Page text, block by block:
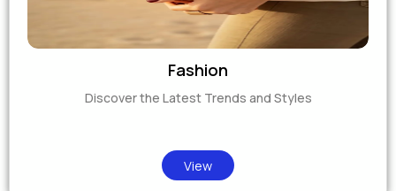
Fashion
Discover the Latest Trends and Styles
View